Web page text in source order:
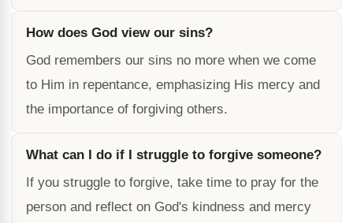
How does God view our sins?
God remembers our sins no more when we come
to Him in repentance, emphasizing His mercy and
the importance of forgiving others.
What can I do if I struggle to forgive someone?
If you struggle to forgive, take time to pray for the
person and reflect on God's kindness and mercy